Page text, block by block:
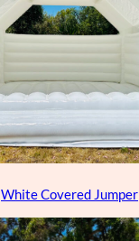
White Covered Jumper